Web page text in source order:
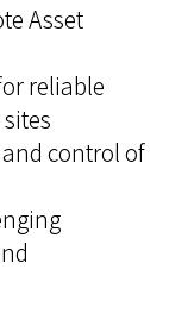
Asset
reliable
control of